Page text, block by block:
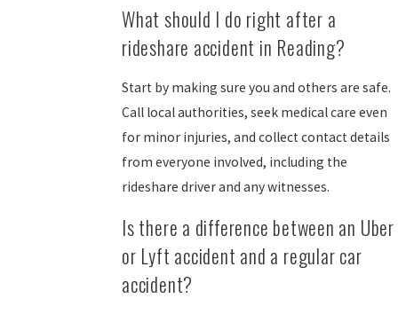
What should I do right after a
rideshare accident in Reading?
Start by making sure you and others are safe.
Call local authorities, seek medical care even
for minor injuries, and collect contact details
from everyone involved, including the
rideshare driver and any witnesses.
Is there a difference between an Uber
or Lyft accident and a regular car
accident?